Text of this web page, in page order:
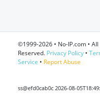
©1999-2026 • No-IP.com • All
Reserved. Privacy Policy •
Service • Report Abuse
ss@efd0cab0c 2026-08-